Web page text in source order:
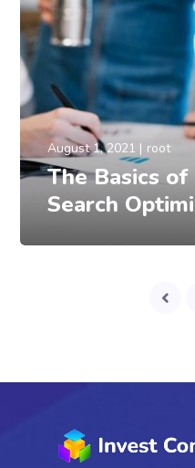
August 1, 2021 root
The Basics
Search